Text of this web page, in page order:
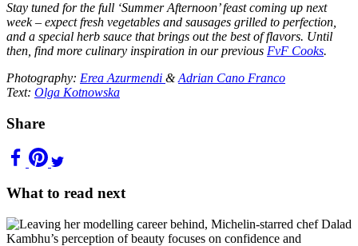
Stay tuned for the full ‘Summer Afternoon’ feast coming up next
week – expect fresh vegetables and sausages grilled to perfection,
and a special herb sauce that brings out the best of flavors. Until
then, find more culinary inspiration in our previous FvF Cooks.
Photography: Erea Azurmendi &Adrian Cano Franco
Text: Olga Kotnowska
Share
What to read next